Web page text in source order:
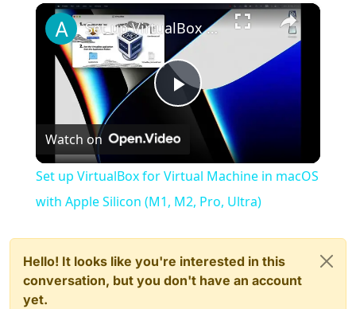
Unmute ×
Play
Video
Set up VirtualBox for Virtual Machine in macOS with Apple Silicon (M1, M2, Pro, Ultra)
Watch on
Set up VirtualBox for Virtual Machine in macOS
with Apple Silicon (M1, M2, Pro, Ultra)
Hello! It looks like you're interested in this
conversation, but you don't have an account
yet.